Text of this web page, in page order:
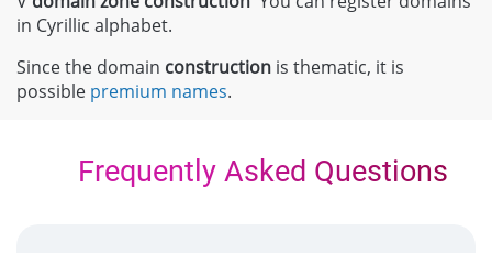
in Cyrillic alphabet.
Since the domain construction is thematic, it is
possible premium names.
Frequently Asked Questions